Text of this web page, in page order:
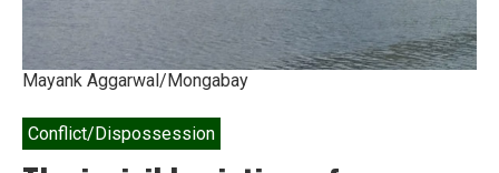
Mayank Aggarwal/Mongabay
Conflict/Dispossession